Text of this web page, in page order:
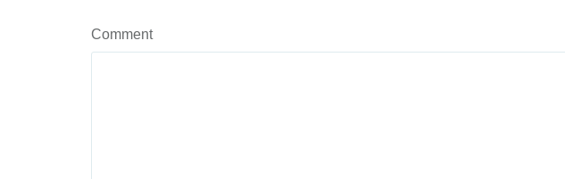
Comment